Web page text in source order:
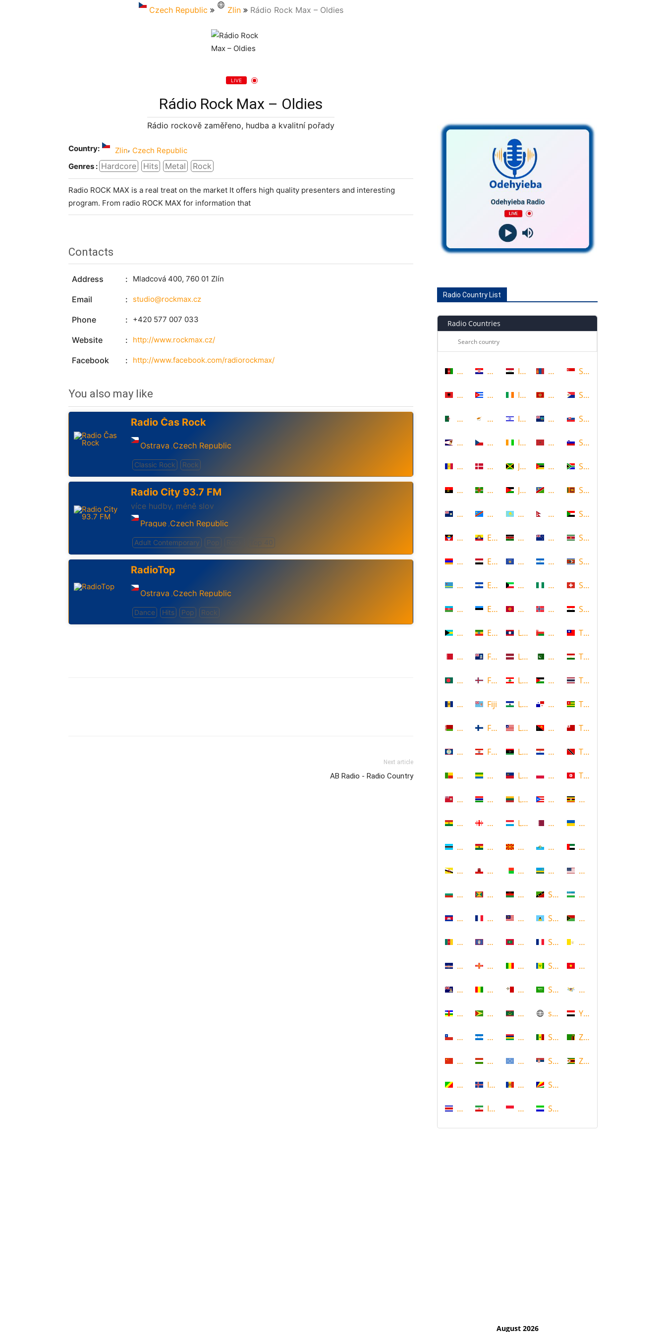
Czech Republic Zlin Rádio Rock Max – Oldies
LIVE
Rádio Rock Max – Oldies
Rádio rockově zaměřeno, hudba a kvalitní pořady
Country: Zlin, Czech Republic
Genres : Hardcore Hits Metal Rock
Radio ROCK MAX is a real treat on the market It offers high quality presenters and interesting
program. From radio ROCK MAX for information that
Contacts
Address Mladcová 400, 760 01 Zlín
Email studio@rockmax.cz
Phone +420 577 007 033
Website http://www.rockmax.cz/
Facebook http://www.facebook.com/radiorockmax/
You also may like
Radio Čas Rock
Ostrava ,Czech Republic
Classic Rock Rock
Radio City 93.7 FM
více hudby, méně slov
Prague ,Czech Republic
Adult Contemporary Pop Top 40
RadioTop
Ostrava ,Czech Republic
Dance Hits Pop Rock
Next article
AB Radio - Radio Country
Radio Country List
Radio Countries
Afghanistan
Albania
Algeria
American Samoa
Andorra
Angola
Anguilla
Antigua and Barbuda
Armenia
Aruba
Azerbaijan
Bahamas
Bahrain
Bangladesh
Barbados
Belarus
Belize
Benin
Bermuda
Bolivia
Botswana
Brunei
Bulgaria
Cambodia
Cameroon
Cape Verde
Cayman Islands
Central African Republic
Chile
China
Congo
Costa Rica
Croatia
Cuba
Cyprus
Czech Republic
Denmark
Dominica
DR Congo
Ecuador
Egypt
El Salvador
Estonia
Ethiopia
Falkland Islands
Faroe Islands, Denmark
Fiji
Finland
French Polynesia
Gabon
Gambia
Georgia
Ghana
Gibraltar
Grenada
Guadeloupe
Guam
Guernsey
Guinea
Guyana
Honduras
Hungary
Iceland
Iran
Iraq
Ireland
Israel
Ivory Coast
Jamaica
Jordan
Kazakhstan
Kenya
Kosovo
Kuwait
Kyrgyzstan
Laos
Latvia
Lebanon
Lesotho
Liberia
Libya
Liechtenstein
Lithuania
Luxembourg
Macedonia
Madagascar
Malawi
Malaysia
Maldives
Mali
Malta
Mauritania
Mauritius
Micronesia
Moldova
Monaco
Mongolia
Montenegro
Montserrat
Morocco
Mozambique
Namibia
Nepal
New Zealand
Nicaragua
Nigeria
Norway
Oman
Pakistan
Palestine
Panama
Papua New Guinea
Paraguay
Poland
Puerto Rico
Qatar
Republic of San Marino
Rwanda
Saint Kitts and Nevis
Saint Lucia
Saint Martin
Saint Vincent and the
Saudi Arabia
scotland
Senegal
Serbia
Seychelles
Sierra Leone
Singapore
Sint Maarten
Slovakia
Slovenia
South Africa
Sri Lanka
Sudan
Suriname
Swaziland
Switzerland
Syria
Taiwan
Tajikistan
Thailand
Togo
Tonga
Trinidad and Tobago
Tunisia
Uganda
Ukraine
United Arab Emirates
United States
Uzbekistan
Vanuatu
Vatican
Vietnam
Virgin Islands (US)
Yemen
Zambia
Zimbabwe
August 2026